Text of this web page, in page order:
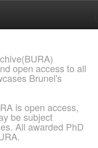
open access to all
Brunel's
is open access,
be subject
All awarded PhD